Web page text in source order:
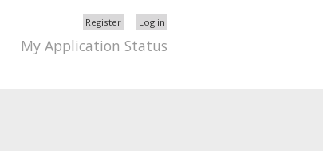
Register Log in
My Application Status